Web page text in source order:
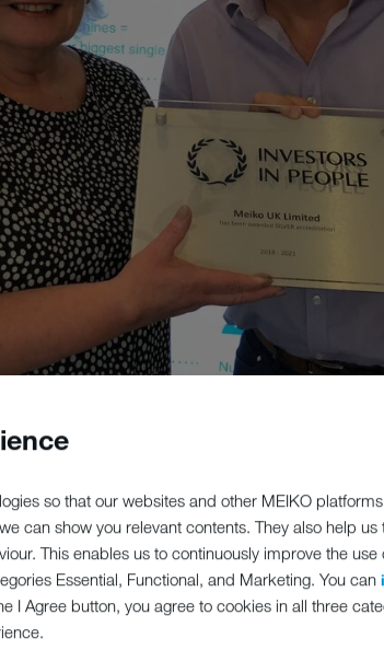
so that our websites and other MEIKO
can show you relevant contents. They also help us
This enables us to continuously improve the use
Essential, Functional, and Marketing. You can
I Agree button, you agree to cookies in all three
the Investors in People Standard in the UK,
German engineered ware washing and food
through flawless service and the provision of